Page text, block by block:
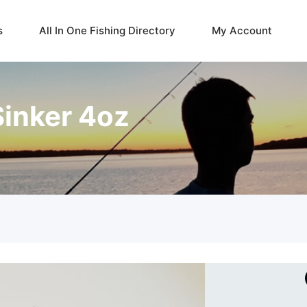
All In One Fishing Directory My Account
4oz